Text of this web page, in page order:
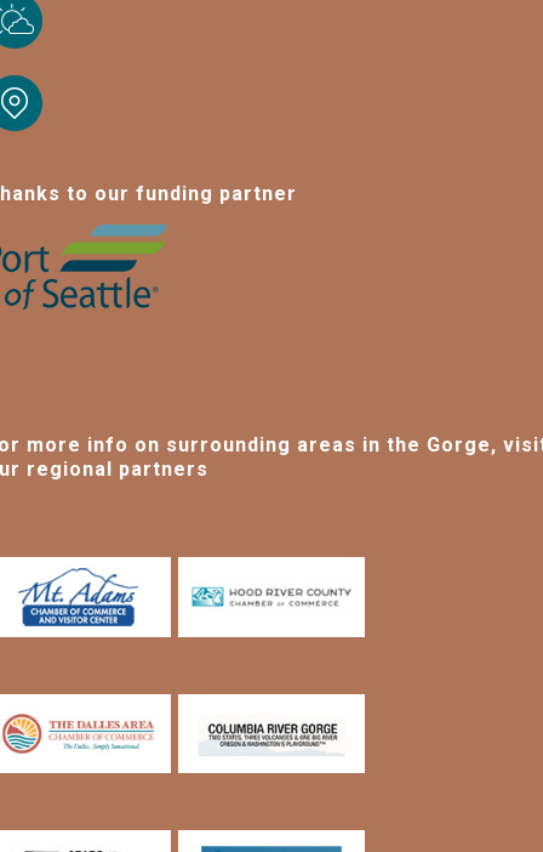
to our funding partner
more info on surrounding areas in the Gorge,
regional partners